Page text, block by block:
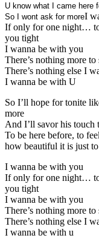
U know what I came here
So I wont ask for moreI
If only for one night… to
you tight
I wanna be with you
There’s nothing more to
There’s nothing else I
I wanna be with U
So I’ll hope for tonite
more
And I’ll savor his touch
To be here before, to
how beautiful it is just
I wanna be with you
If only for one night… to
you tight
I wanna be with you
There’s nothing more to
There’s nothing else I
I wanna be with u